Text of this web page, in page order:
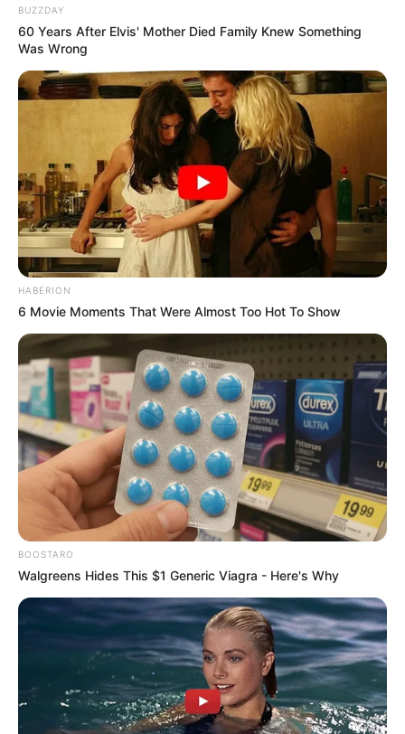
BUZZDAY
60 Years After Elvis' Mother Died Family Knew Something
Was Wrong
HABERION
6 Movie Moments That Were Almost Too Hot To Show
BOOSTARO
Walgreens Hides This $1 Generic Viagra - Here's Why